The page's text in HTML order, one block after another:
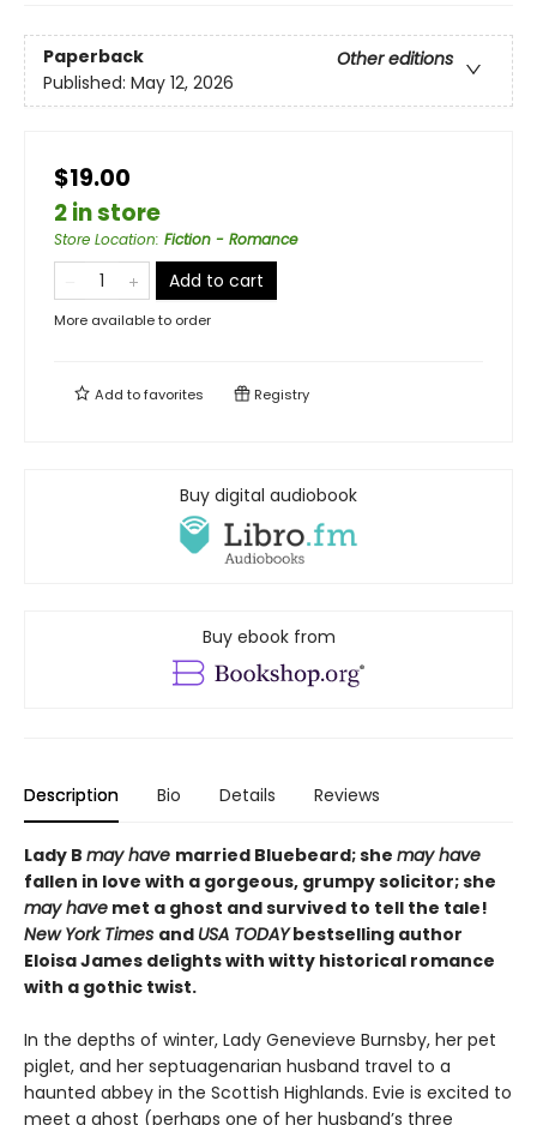
Paperback
Other editions
Published: May 12, 2026
$19.00
2 in store
Store Location: Fiction - Romance
Add to cart
More available to order
Add tofavorites Registry
Buy digital audiobook
Buy ebook from
Description Bio Details Reviews
Lady B may have married Bluebeard; she may have
fallen in love with a gorgeous, grumpy solicitor; she
may have met a ghost and survived to tell the tale!
New York Times and USA TODAYbestselling author
Eloisa James delights with witty historical romance
with a gothic twist.
In the depths of winter, Lady Genevieve Burnsby, her pet
piglet, and her septuagenarian husband travel to a
haunted abbey in the Scottish Highlands. Evie is excited to
meet a ghost (perhaps one of her husband’s three